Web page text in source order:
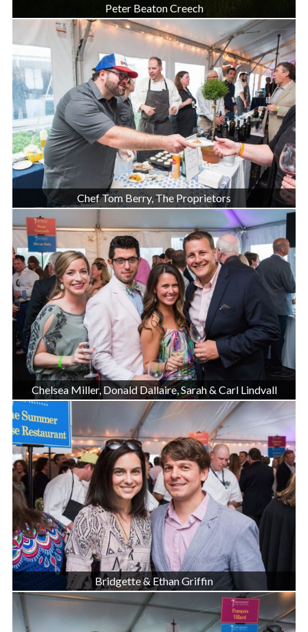
Peter Beaton Creech
Chef Tom Berry, The Proprietors
Chelsea Miller, Donald Dallaire, Sarah & Carl Lindvall
Bridgette & Ethan Griffin